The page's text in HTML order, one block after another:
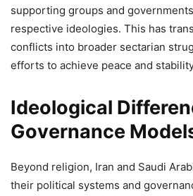
supporting groups and
respective ideologies. This has
conflicts into broader sectarian
efforts to achieve peace and
Ideological
Governance
Beyond religion, Iran and Saudi
their political systems and